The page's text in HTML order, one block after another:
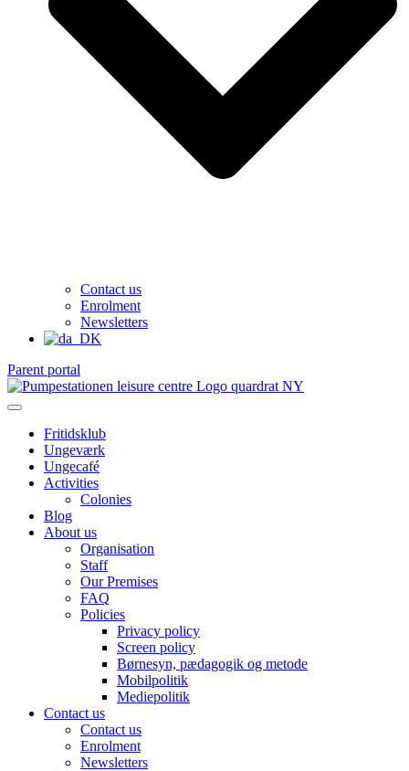
Contact us
Enrolment
Newsletters
Parent portal
Fritidsklub
Ungeværk
Ungecafé
Activities
Colonies
Blog
About us
Organisation
Staff
Our Premises
FAQ
Policies
Privacy policy
Screen policy
Børnesyn, pædagogik og metode
Mobilpolitik
Mediepolitik
Contact us
Contact us
Enrolment
Newsletters